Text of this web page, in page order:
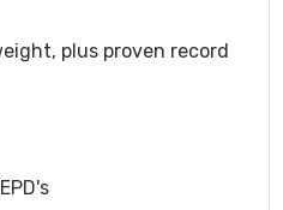
plus proven record